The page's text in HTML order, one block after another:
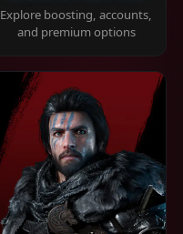
Explore boosting, accounts,
and premium options